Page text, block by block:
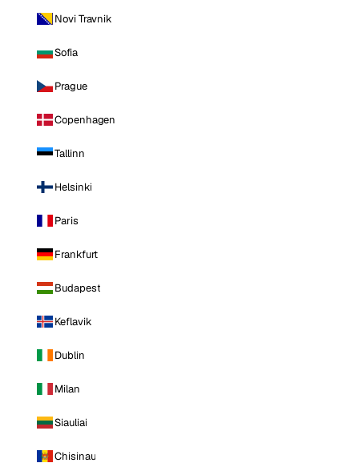
Novi Travnik
Sofia
Prague
Copenhagen
Tallinn
Helsinki
Paris
Frankfurt
Budapest
Keflavik
Dublin
Milan
Siauliai
Chisinau